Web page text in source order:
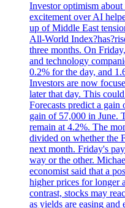
Investor optimism
excitement over AI
up of Middle East
All-World
three months. On
and technology
0.2% for the day, and
Investors are now
later that day. This
Forecasts predict a
gain of 57,000 in June.
remain at 4.2%. The
divided on whether the
next month. Friday's
way or the other.
economist said that a
higher prices for longer
contrast, stocks may
as yields are easing